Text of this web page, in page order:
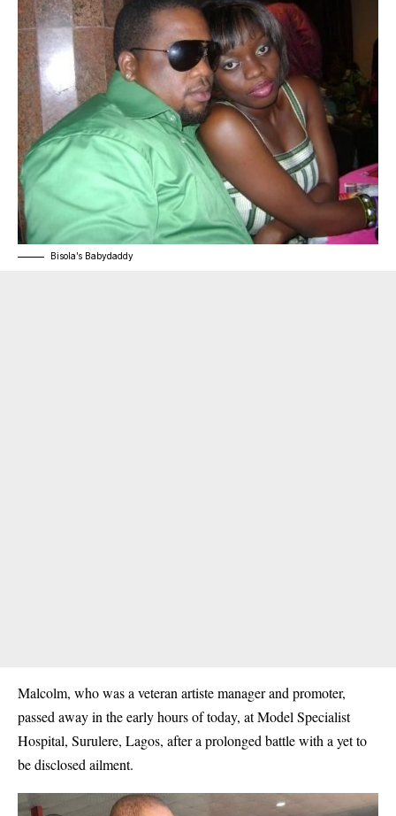
Bisola’s Babydaddy
Malcolm, who was a veteran artiste manager and promoter,
passed away in the early hours of today, at Model Specialist
Hospital, Surulere, Lagos, after a prolonged battle with a yet to
be disclosed ailment.